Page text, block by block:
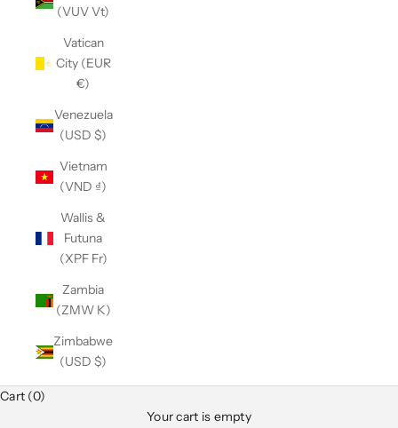
(VUV Vt)
Vatican
City (EUR
€)
Venezuela
(USD $)
Vietnam
(VND ₫)
Wallis &
Futuna
(XPF Fr)
Zambia
(ZMW K)
Zimbabwe
(USD $)
Cart (0)
Your cart is empty